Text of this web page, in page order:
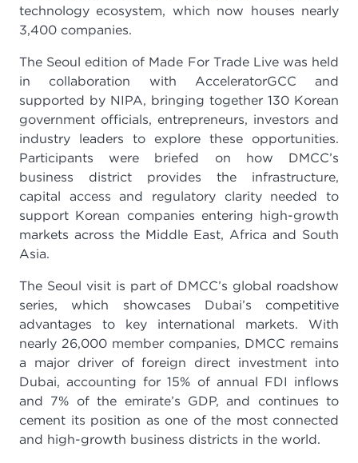
technology ecosystem, which now houses nearly
3,400 companies.
The Seoul edition of Made For Trade Live was held
in collaboration with AcceleratorGCC and
supported by NIPA, bringing together 130 Korean
government officials, entrepreneurs, investors and
industry leaders to explore these opportunities.
Participants were briefed on how DMCC’s
business district provides the infrastructure,
capital access and regulatory clarity needed to
support Korean companies entering high-growth
markets across the Middle East, Africa and South
Asia.
The Seoul visit is part of DMCC’s global roadshow
series, which showcases Dubai’s competitive
advantages to key international markets. With
nearly 26,000 member companies, DMCC remains
a major driver of foreign direct investment into
Dubai, accounting for 15% of annual FDI inflows
and 7% of the emirate’s GDP, and continues to
cement its position as one of the most connected
and high-growth business districts in the world.